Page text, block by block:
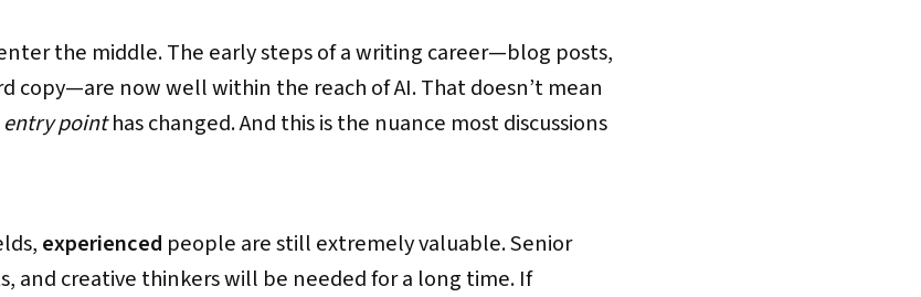
the middle. The early steps of a writing career—blog posts,
copy—are now well within the reach of AI. That doesn’t mean
entry pointhas changed. And this is the nuance most discussions
experienced people are still extremely valuable. Senior
and creative thinkers will be needed for a long time. If